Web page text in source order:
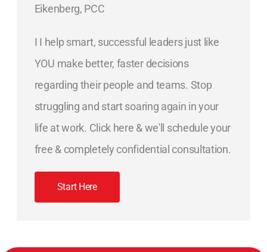
Eikenberg, PCC
I I help smart, successful leaders just like
YOU make better, faster decisions
regarding their people and teams. Stop
struggling and start soaring again in your
life at work. Click here & we'll schedule your
free & completely confidential consultation.
Start Here